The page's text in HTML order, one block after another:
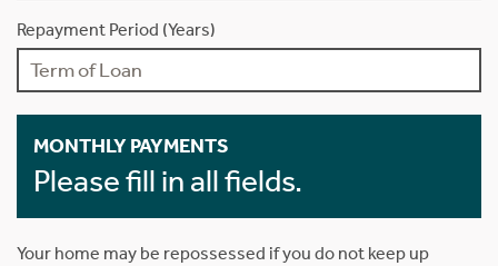
Repayment Period (Years)
MONTHLY PAYMENTS
Please fill in all fields.
Your home may be repossessed if you do not keep up